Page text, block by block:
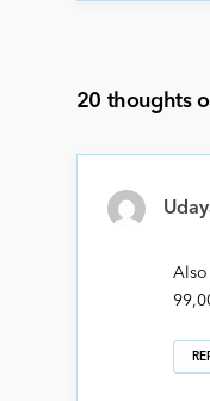
20 thoughts
Also